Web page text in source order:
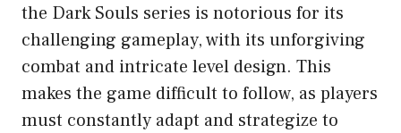
the Dark Souls series is notorious for its
challenging gameplay, with its unforgiving
combat and intricate level design. This
makes the game difficult to follow, as players
must constantly adapt and strategize to